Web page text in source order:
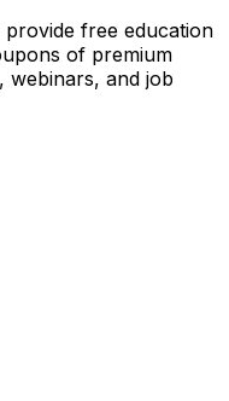
provide free education
of premium
and job